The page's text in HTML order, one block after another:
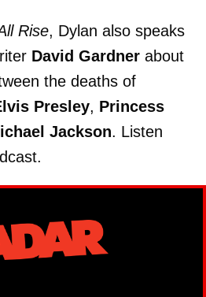
Rise, Dylan also speaks
David Gardner about
the deaths of
Presley, Princess
Jackson. Listen